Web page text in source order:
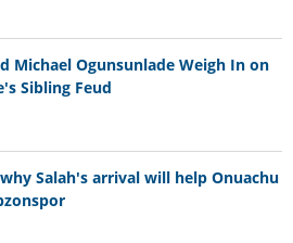
Michael Ogunsunlade Weigh In on
Sibling Feud
Salah's arrival will help Onuachu